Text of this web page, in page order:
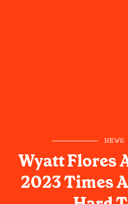
NEWS
Wyatt Flores
2023 Times